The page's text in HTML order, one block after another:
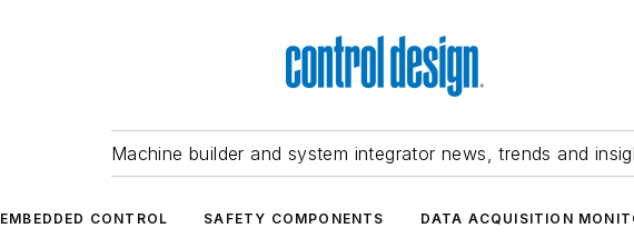
Machine builder and system integrator news, trends and
EMBEDDED CONTROL SAFETY COMPONENTS DATA ACQUISITION